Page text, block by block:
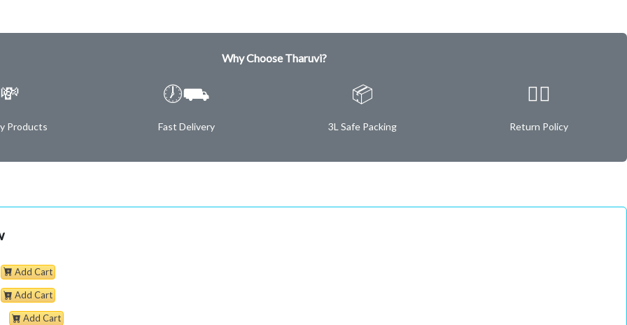
Why Choose Tharuvi?
💸
Products
🕖⛟
Fast Delivery
📦
3L Safe Packing
✌🏿
Return Policy
Add Cart
Add Cart
Add Cart